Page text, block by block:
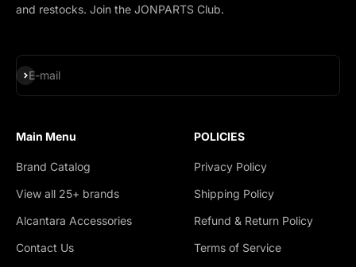
and restocks. Join the JONPARTS Club.
E-mail
Subscribe
Main Menu
Brand Catalog
View all 25+ brands
Alcantara Accessories
Contact Us
POLICIES
Privacy Policy
Shipping Policy
Refund & Return Policy
Terms of Service